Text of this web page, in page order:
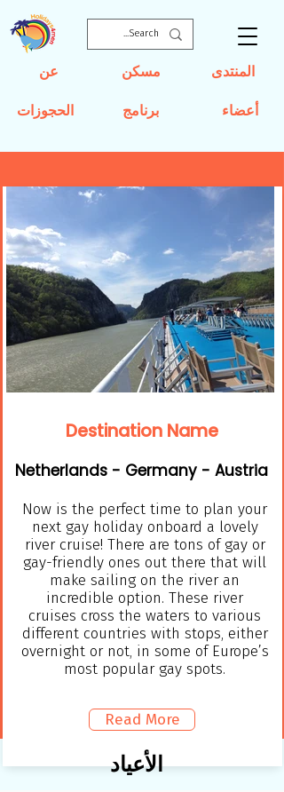
مسكن
عن
برنامج
الحجوزات
المنتدى
أعضاء
Destination Name
Netherlands - Germany - Austria
Now is the perfect time to plan your
next gay holiday onboard a lovely
river cruise! There are tons of gay or
gay-friendly ones out there that will
make sailing on the river an
incredible option. These river
cruises cross the waters to various
different countries with stops, either
overnight or not, in some of Europe’s
most popular gay spots.
Read More
الأعياد